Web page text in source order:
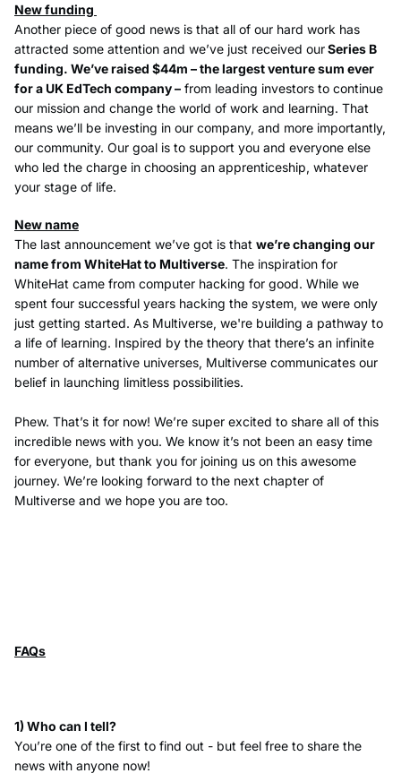
New funding
Another piece of good news is that all of our hard work has
attracted some attention and we’ve just received ourSeries B
funding. We’ve raised $44m – the largest venture sum ever
for a UK EdTech company – from leading investors to continue
our mission and change the world of work and learning. That
means we’ll be investing in our company, and more importantly,
our community. Our goal is to support you and everyone else
who led the charge in choosing an apprenticeship, whatever
your stage of life.
New name
The last announcement we’ve got is that we’re changing our
name from WhiteHat to Multiverse. The inspiration for
WhiteHat came from computer hacking for good. While we
spent four successful years hacking the system, we were only
just getting started. As Multiverse, we're building a pathway to
a life of learning. Inspired by the theory that there’s an infinite
number of alternative universes, Multiverse communicates our
belief in launching limitless possibilities.
Phew. That’s it for now! We’re super excited to share all of this
incredible news with you. We know it’s not been an easy time
for everyone, but thank you for joining us on this awesome
journey. We’re looking forward to the next chapter of
Multiverse and we hope you are too.
FAQs
1) Who can I tell?
You’re one of the first to find out - but feel free to share the
news with anyone now!